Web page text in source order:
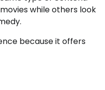
while others look
because it offers